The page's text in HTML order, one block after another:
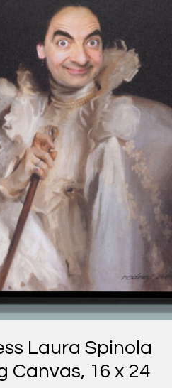
Laura Spinola
Canvas, 16 x 24